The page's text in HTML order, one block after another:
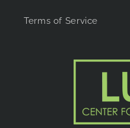
Terms of Service